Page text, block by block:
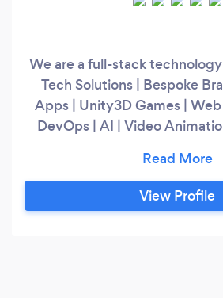
We are a full-stack
Tech Solutions | Bespoke
Apps | Unity3D Games |
DevOps | AI | Video
into Digital Reality - so Let's
View Profile